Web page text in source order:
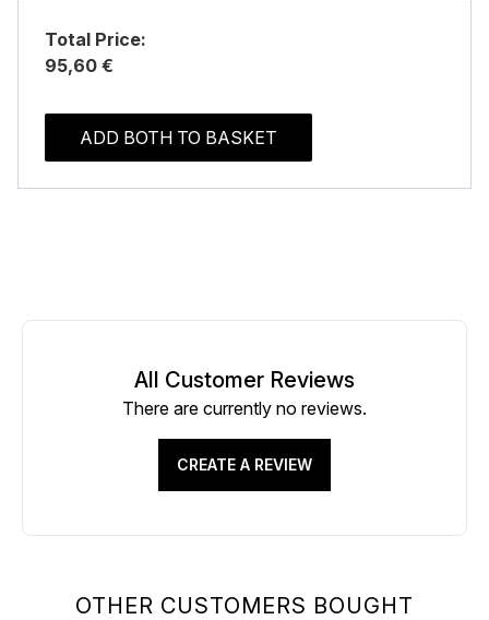
Total Price:
95,60 €
ADD BOTH TO BASKET
OTHER CUSTOMERS BOUGHT
All Customer Reviews
There are currently no reviews.
CREATE A REVIEW